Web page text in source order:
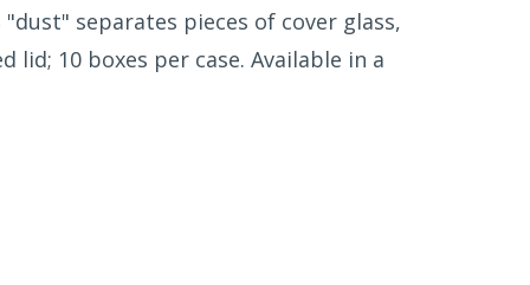
separates pieces of cover glass,
10 boxes per case. Available in a